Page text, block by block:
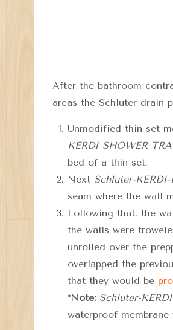
After the bathroom
areas the Schluter drain
Unmodified thin-set
KERDI SHOWER
bed of a thin-set.
Next Schluter-
seam where the wall
Following that, the
the walls were
unrolled over the
overlapped the previ
that they would be
*Note: Schluter-KERDI
waterproof